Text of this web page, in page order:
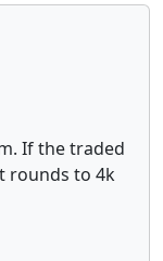
If the traded
rounds to 4k